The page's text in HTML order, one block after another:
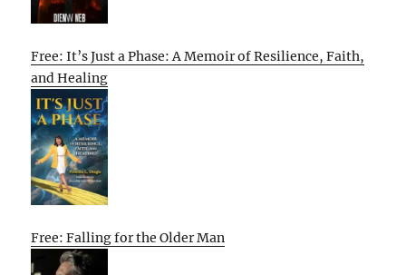
Free: It’s Just a Phase: A Memoir of Resilience, Faith,
and Healing
Free: Falling for the Older Man